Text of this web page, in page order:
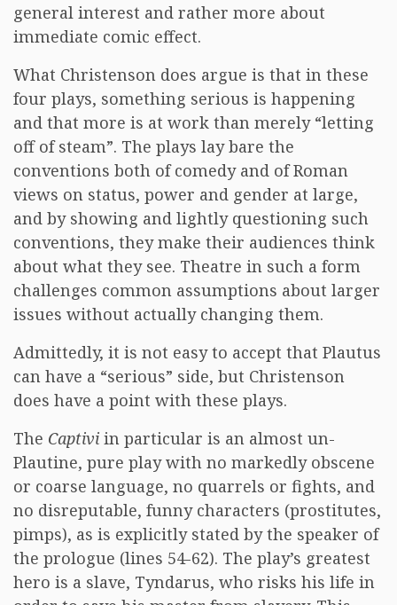
general interest and rather more about
immediate comic effect.
What Christenson does argue is that in these
four plays, something serious is happening
and that more is at work than merely “letting
off of steam”. The plays lay bare the
conventions both of comedy and of Roman
views on status, power and gender at large,
and by showing and lightly questioning such
conventions, they make their audiences think
about what they see. Theatre in such a form
challenges common assumptions about larger
issues without actually changing them.
Admittedly, it is not easy to accept that Plautus
can have a “serious” side, but Christenson
does have a point with these plays.
The Captivi in particular is an almost un-
Plautine, pure play with no markedly obscene
or coarse language, no quarrels or fights, and
no disreputable, funny characters (prostitutes,
pimps), as is explicitly stated by the speaker of
the prologue (lines 54-62). The play’s greatest
hero is a slave, Tyndarus, who risks his life in